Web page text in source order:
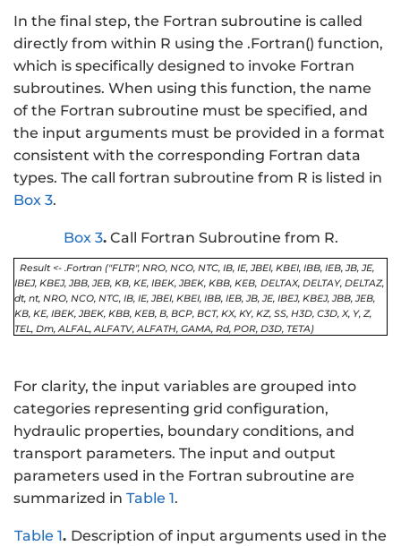
In the final step, the Fortran subroutine is called
directly from within R using the .Fortran() function,
which is specifically designed to invoke Fortran
subroutines. When using this function, the name
of the Fortran subroutine must be specified, and
the input arguments must be provided in a format
consistent with the corresponding Fortran data
types. The call fortran subroutine from R is listed in
Box 3.
Box 3.Call Fortran Subroutine from R.
Result <- .Fortran ("FLTR", NRO, NCO, NTC, IB, IE, JBEI, KBEI, IBB, IEB, JB, JE,
IBEJ, KBEJ, JBB, JEB, KB, KE, IBEK, JBEK, KBB, KEB, DELTAX, DELTAY, DELTAZ,
dt, nt, NRO, NCO, NTC, IB, IE, JBEI, KBEI, IBB, IEB, JB, JE, IBEJ, KBEJ, JBB, JEB,
KB, KE, IBEK, JBEK, KBB, KEB, B, BCP, BCT, KX, KY, KZ, SS, H3D, C3D, X, Y, Z,
TEL, Dm, ALFAL, ALFATV, ALFATH, GAMA, Rd, POR, D3D, TETA)
For clarity, the input variables are grouped into
categories representing grid configuration,
hydraulic properties, boundary conditions, and
transport parameters. The input and output
parameters used in the Fortran subroutine are
summarized in Table 1.
Table 1. Description of input arguments used in the